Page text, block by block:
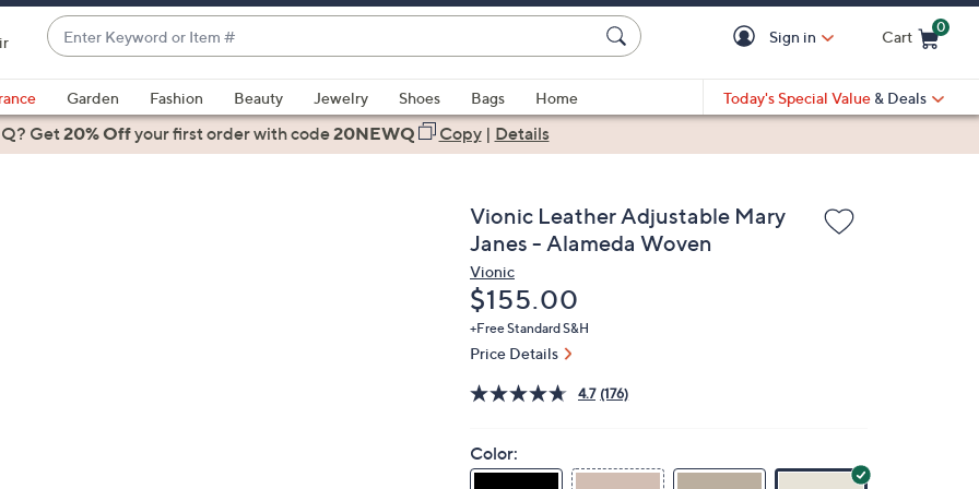
Enter
Keyword
or
Item
#
suggestions
are
Sign in Cart
0
Garden Fashion Beauty Jewelry Shoes Bags
Home
Today's Special Value & Deals
Get20% Offyour first orderwith code20NEWQ Copy| Details
Vionic Leather Adjustable Mary
Janes - Alameda Woven
Vionic
Deleted
$155.00
+Free Standard S&H
Price Details
4.7 (176)
Color: